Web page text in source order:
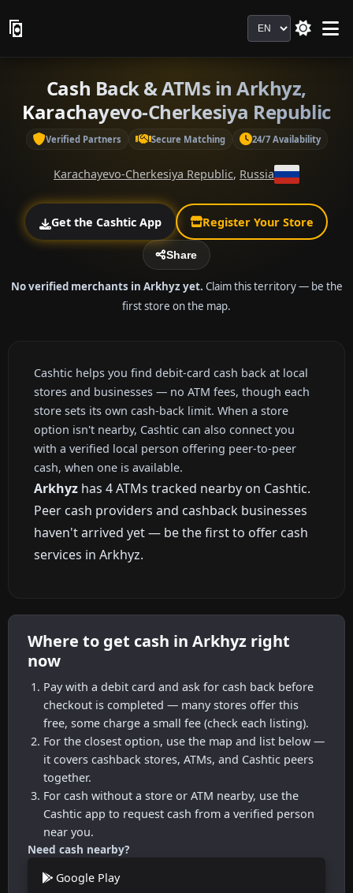
Language
Cash Back & ATMs in Arkhyz,
Karachayevo-Cherkesiya Republic
Verified Partners Secure Matching 24/7 Availability
Karachayevo-Cherkesiya Republic, Russia
Get the Cashtic App Register Your Store
Share
No verified merchants in Arkhyz yet. Claim this territory — be the
first store on the map.
Cashtic helps you find debit-card cash back at local
stores and businesses — no ATM fees, though each
store sets its own cash-back limit. When a store
option isn't nearby, Cashtic can also connect you
with a verified local person offering peer-to-peer
cash, when one is available.
Arkhyz has 4 ATMs tracked nearby on Cashtic.
Peer cash providers and cashback businesses
haven't arrived yet — be the first to offer cash
services in Arkhyz.
Where to get cash in Arkhyz right
now
Pay with a debit card and ask for cash back before
checkout is completed — many stores offer this
free, some charge a small fee (check each listing).
For the closest option, use the map and list below —
it covers cashback stores, ATMs, and Cashtic peers
together.
For cash without a store or ATM nearby, use the
Cashtic app to request cash from a verified person
near you.
Need cash nearby?
Google Play